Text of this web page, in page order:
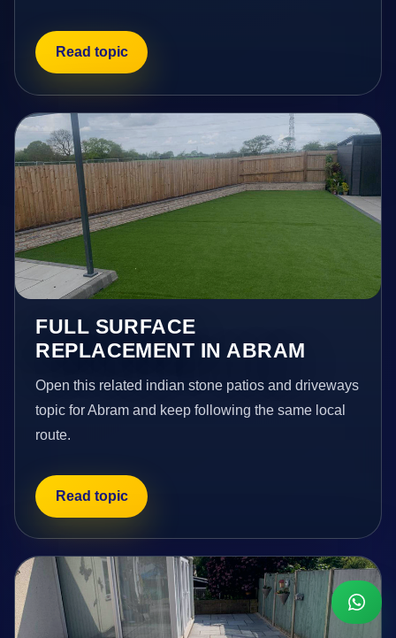
Read topic
FULL SURFACE
REPLACEMENT IN ABRAM
Open this related indian stone patios and driveways
topic for Abram and keep following the same local
route.
Read topic